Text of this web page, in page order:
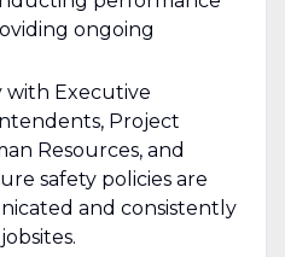
ongoing
with Executive
Project
Resources, and
safety policies are
and consistently